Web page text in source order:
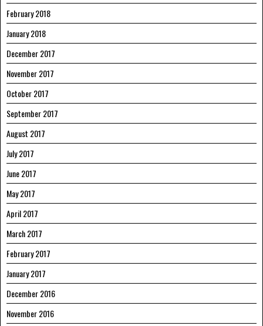
February 2018
January 2018
December 2017
November 2017
October 2017
September 2017
August 2017
July 2017
June 2017
May 2017
April 2017
March 2017
February 2017
January 2017
December 2016
November 2016